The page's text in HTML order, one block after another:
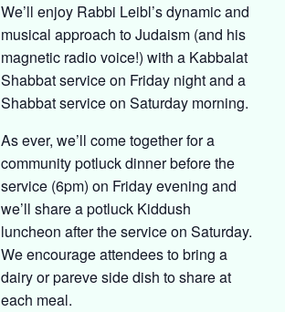
We’ll enjoy Rabbi Leibl’s dynamic and
musical approach to Judaism (and his
magnetic radio voice!) with a Kabbalat
Shabbat service on Friday night and a
Shabbat service on Saturday morning.
As ever, we’ll come together for a
community potluck dinner before the
service (6pm) on Friday evening and
we’ll share a potluck Kiddush
luncheon after the service on Saturday.
We encourage attendees to bring a
dairy or pareve side dish to share at
each meal.